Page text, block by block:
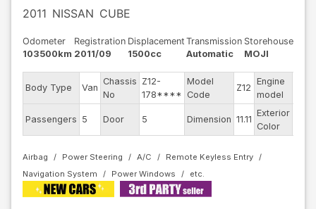
2011 NISSAN CUBE
Odometer
103500km
Registration
2011/09
Displacement
1500cc
Transmission
Automatic
Storehouse
MOJI
Body Type Van
Chassis
No
Z12-
178****
Model
Code
Z12
Engine
model
Passengers 5 Door 5 Dimension 11.11
Exterior
Color
Airbag Power Steering A/C
Remote Keyless Entry
Navigation System
Power Windows